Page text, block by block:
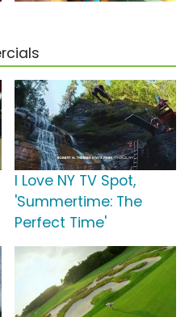
I Love NY TV Spot,
'Summertime: The
Perfect Time'